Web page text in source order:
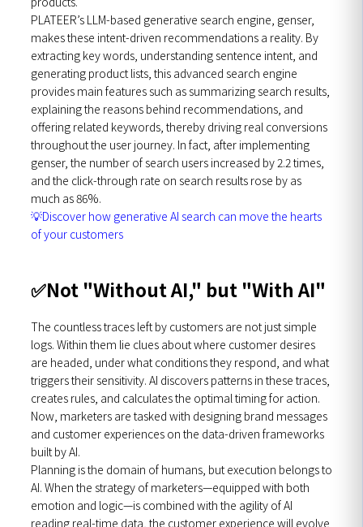
PLATEER’s LLM-based generative search engine, genser,
makes these intent-driven recommendations a reality. By
extracting key words, understanding sentence intent, and
generating product lists, this advanced search engine
provides main features such as summarizing search results,
explaining the reasons behind recommendations, and
offering related keywords, thereby driving real conversions
throughout the user journey. In fact, after implementing
genser, the number of search users increased by 2.2 times,
and the click-through rate on search results rose by as
much as 86%.
💡Discover how generative AI search can move the hearts
of your customers
✅Not "Without AI," but "With AI"
The countless traces left by customers are not just simple
logs. Within them lie clues about where customer desires
are headed, under what conditions they respond, and what
triggers their sensitivity. AI discovers patterns in these traces,
creates rules, and calculates the optimal timing for action.
Now, marketers are tasked with designing brand messages
and customer experiences on the data-driven frameworks
built by AI.
Planning is the domain of humans, but execution belongs to
AI. When the strategy of marketers—equipped with both
emotion and logic—is combined with the agility of AI
reading real-time data, the customer experience will evolve